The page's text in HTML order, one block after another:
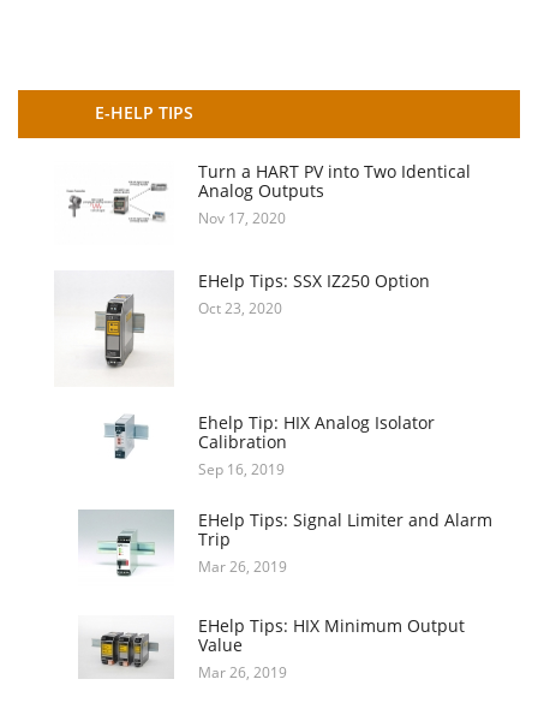
E-HELP TIPS
Turn a HART PV into Two Identical
Analog Outputs
Nov 17, 2020
EHelp Tips: SSX IZ250 Option
Oct 23, 2020
Ehelp Tip: HIX Analog Isolator
Calibration
Sep 16, 2019
EHelp Tips: Signal Limiter and Alarm
Trip
Mar 26, 2019
EHelp Tips: HIX Minimum Output
Value
Mar 26, 2019